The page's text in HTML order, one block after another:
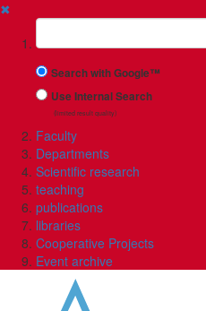
✖
Suchbegriff
Search with Google™
Use Internal Search
(limited result quality)
Faculty
Departments
Scientific research
teaching
publications
libraries
Cooperative Projects
Event archive